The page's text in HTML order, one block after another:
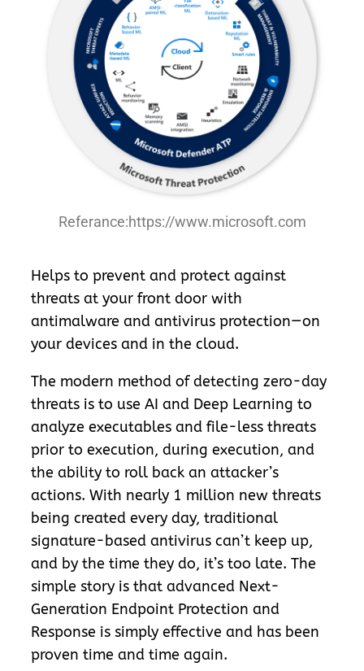
Referance:https://www.microsoft.com
Helps to prevent and protect against
threats at your front door with
antimalware and antivirus protection—on
your devices and in the cloud.
The modern method of detecting zero-day
threats is to use AI and Deep Learning to
analyze executables and file-less threats
prior to execution, during execution, and
the ability to roll back an attacker’s
actions. With nearly 1 million new threats
being created every day, traditional
signature-based antivirus can’t keep up,
and by the time they do, it’s too late. The
simple story is that advanced Next-
Generation Endpoint Protection and
Response is simply effective and has been
proven time and time again.